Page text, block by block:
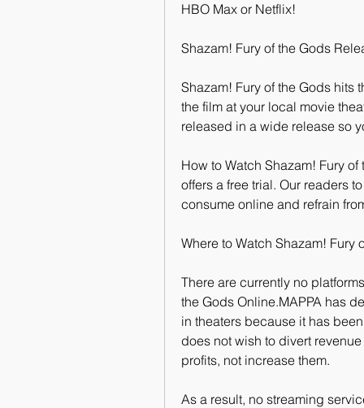
HBO Max or Netflix!
Shazam! Fury of the Gods
Shazam! Fury of the Gods hits
the film at your local movie
released in a wide release so
How to Watch Shazam! Fury
offers a free trial. Our readers
consume online and refrain
Where to Watch Shazam! Fury
There are currently no
the Gods Online.MAPPA has
in theaters because it has
does not wish to divert
profits, not increase them.
As a result, no streaming